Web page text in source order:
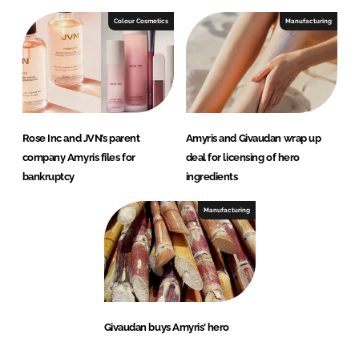
Colour Cosmetics
Rose Inc and JVN’s parent
company Amyris files for
bankruptcy
Manufacturing
Amyris and Givaudan wrap up
deal for licensing of hero
ingredients
Manufacturing
Givaudan buys Amyris’ hero